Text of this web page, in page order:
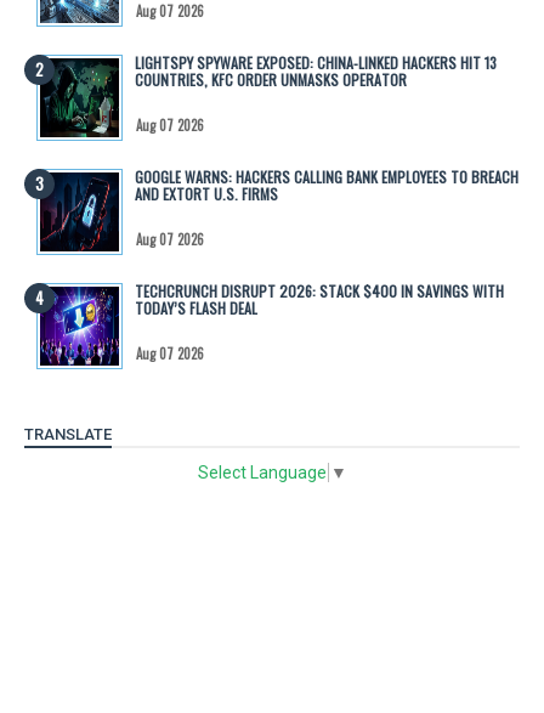
Aug 07 2026
LIGHTSPY SPYWARE EXPOSED: CHINA-LINKED HACKERS HIT 13
COUNTRIES, KFC ORDER UNMASKS OPERATOR
Aug 07 2026
GOOGLE WARNS: HACKERS CALLING BANK EMPLOYEES TO BREACH
AND EXTORT U.S. FIRMS
Aug 07 2026
TECHCRUNCH DISRUPT 2026: STACK $400 IN SAVINGS WITH
TODAY’S FLASH DEAL
Aug 07 2026
TRANSLATE
Select Language ▼